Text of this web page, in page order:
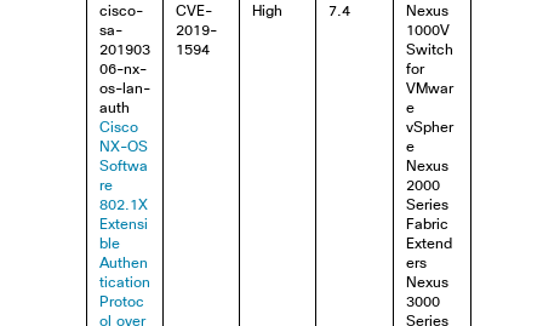
cisco-
sa-
201903
06-nx-
os-lan-
auth
Cisco
NX-OS
Softwa
re
802.1X
Extensi
ble
Authen
tication
Protoc
ol over
CVE-
2019-
1594
High 7.4
Nexus
1000V
Switch
for
VMwar
e
vSpher
e
Nexus
2000
Series
Fabric
Extend
ers
Nexus
3000
Series